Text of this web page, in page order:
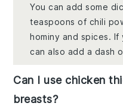
You can add some
teaspoons of chili
hominy and spices.
can also add a dash
Can I use chicken
breasts?